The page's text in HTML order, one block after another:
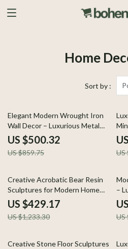
Home
Sort by :
42% off
Elegant Modern Wrought Iron
Wall Decor – Luxurious Metal
Wall Hanging
US $500.32
US $859.75
for
US
65% off
Creative Acrobatic Bear Resin
Sculptures for Modern Home
Decor
US $429.17
US $1,233.30
–
US
42% off
Creative Stone Floor Sculptures